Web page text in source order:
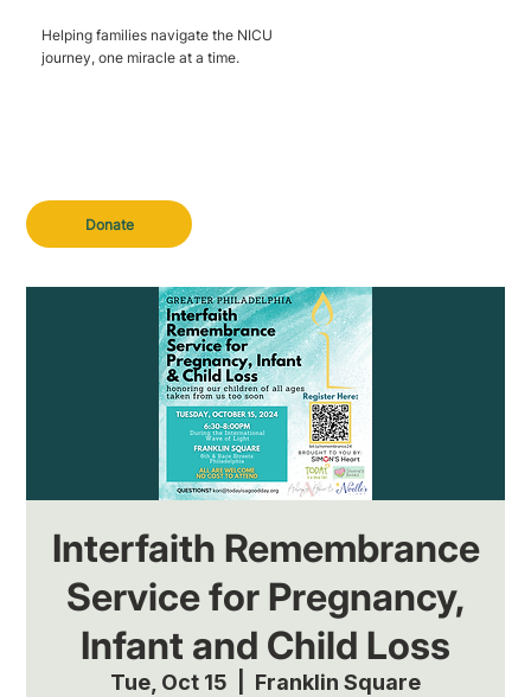
Donate
Helping families navigate the NICU
journey, one miracle at a time.
Interfaith Remembrance
Service for Pregnancy,
Infant and Child Loss
Tue, Oct 15 Franklin Square